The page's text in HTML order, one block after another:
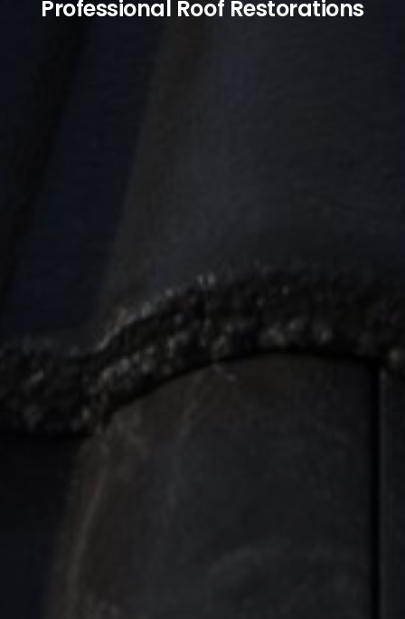
Professional Roof Restorations